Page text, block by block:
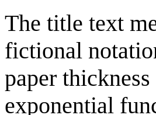
The title text
fictional
paper
exponential